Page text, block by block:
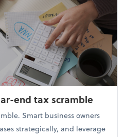
end tax scramble
Smart business owners
strategically, and leverage